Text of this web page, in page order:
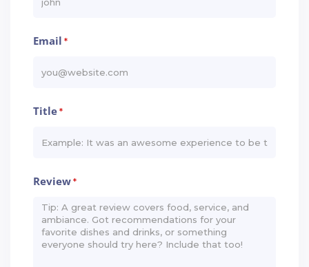
Email *
Title*
Review*